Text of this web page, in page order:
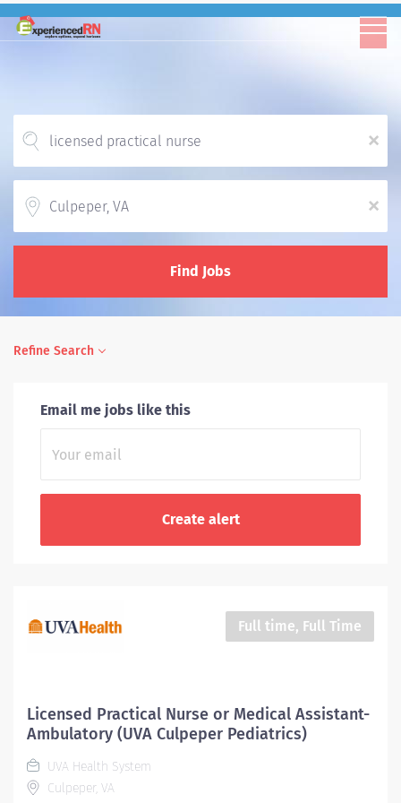
x
x
Find Jobs
Refine Search
Email me jobs like this
Full time, Full Time
Licensed Practical Nurse or Medical Assistant-
Ambulatory (UVA Culpeper Pediatrics)
UVA Health System
Culpeper, VA